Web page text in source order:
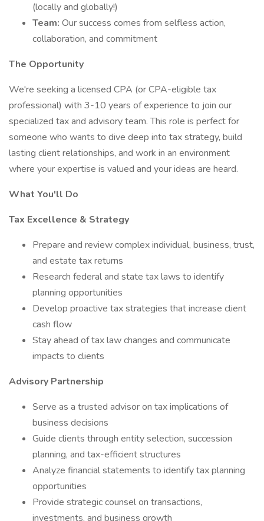
(locally and globally!)
Team: Our success comes from selfless action,
collaboration, and commitment
The Opportunity
We're seeking a licensed CPA (or CPA-eligible tax
professional) with 3-10 years of experience to join our
specialized tax and advisory team. This role is perfect for
someone who wants to dive deep into tax strategy, build
lasting client relationships, and work in an environment
where your expertise is valued and your ideas are heard.
What You'll Do
Tax Excellence & Strategy
Prepare and review complex individual, business, trust,
and estate tax returns
Research federal and state tax laws to identify
planning opportunities
Develop proactive tax strategies that increase client
cash flow
Stay ahead of tax law changes and communicate
impacts to clients
Advisory Partnership
Serve as a trusted advisor on tax implications of
business decisions
Guide clients through entity selection, succession
planning, and tax-efficient structures
Analyze financial statements to identify tax planning
opportunities
Provide strategic counsel on transactions,
investments, and business growth